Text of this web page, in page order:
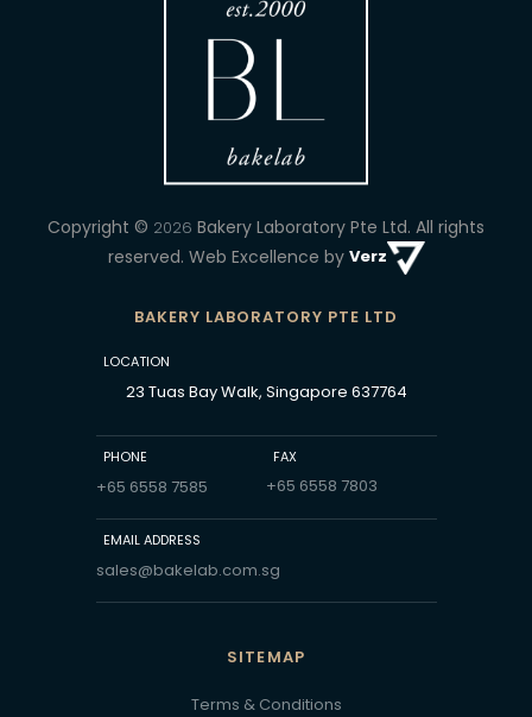
Copyright © 2026 Bakery Laboratory Pte Ltd. All rights
reserved. Web Excellence by Verz
BAKERY LABORATORY PTE LTD
LOCATION
23 Tuas Bay Walk, Singapore 637764
PHONE
+65 6558 7585
FAX
+65 6558 7803
EMAIL ADDRESS
sales@bakelab.com.sg
SITEMAP
Terms & Conditions